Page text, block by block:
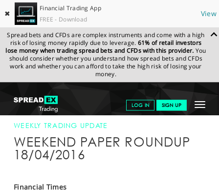
✖
Financial Trading App
FREE - Download
View
Spread bets and CFDs are complex instruments and come with a high
risk of losing money rapidly due to leverage. 61% of retail investors
lose money when trading spread bets and CFDs with this provider. You
should consider whether you understand how spread bets and CFDs
work and whether you can afford to take the high risk of losing your
money.
Toggle
LOG IN SIGN UP
GET STARTED
NEWS & ANALYSIS
MARKETS
SPREADEX.COM NEWS & ANALYSIS
WEEKLY
TRADING UPDATE
WEEKLY TRADING UPDATE
WEEKEND PAPER ROUNDUP
18/04/2016
Financial Times